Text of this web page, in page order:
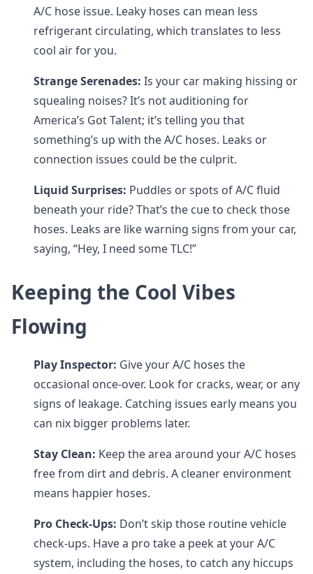
A/C hose issue. Leaky hoses can mean less
refrigerant circulating, which translates to less
cool air for you.
Strange Serenades: Is your car making hissing or
squealing noises? It’s not auditioning for
America’s Got Talent; it’s telling you that
something’s up with the A/C hoses. Leaks or
connection issues could be the culprit.
Liquid Surprises: Puddles or spots of A/C fluid
beneath your ride? That’s the cue to check those
hoses. Leaks are like warning signs from your car,
saying, “Hey, I need some TLC!”
Keeping the Cool Vibes
Flowing
Play Inspector: Give your A/C hoses the
occasional once-over. Look for cracks, wear, or any
signs of leakage. Catching issues early means you
can nix bigger problems later.
Stay Clean: Keep the area around your A/C hoses
free from dirt and debris. A cleaner environment
means happier hoses.
Pro Check-Ups: Don’t skip those routine vehicle
check-ups. Have a pro take a peek at your A/C
system, including the hoses, to catch any hiccups